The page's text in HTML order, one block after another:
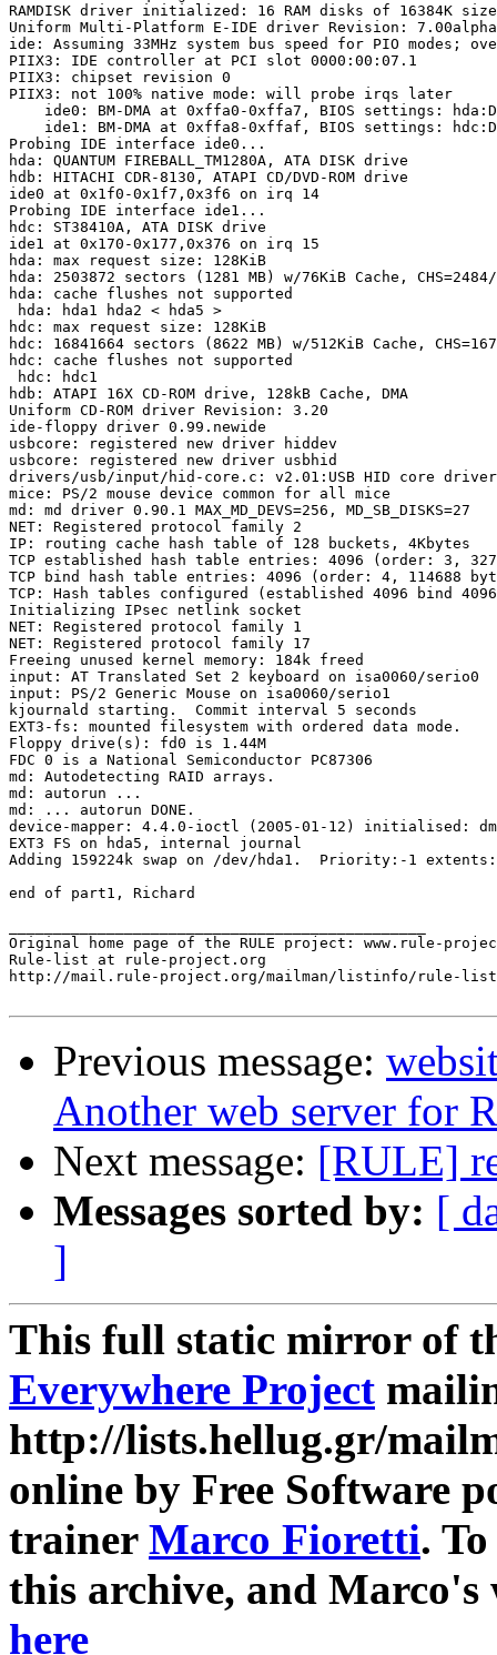
RAMDISK driver initialized: 16 RAM disks of 16384K
Uniform Multi-Platform E-IDE driver Revision:
ide: Assuming 33MHz system bus speed for PIO modes;
PIIX3: IDE controller at PCI slot 0000:00:07.1
PIIX3: chipset revision 0
PIIX3: not 100% native mode: will probe irqs later
ide0: BM-DMA at 0xffa0-0xffa7, BIOS settings:
ide1: BM-DMA at 0xffa8-0xffaf, BIOS settings:
Probing IDE interface ide0...
hda: QUANTUM FIREBALL_TM1280A, ATA DISK drive
hdb: HITACHI CDR-8130, ATAPI CD/DVD-ROM drive
ide0 at 0x1f0-0x1f7,0x3f6 on irq 14
Probing IDE interface ide1...
hdc: ST38410A, ATA DISK drive
ide1 at 0x170-0x177,0x376 on irq 15
hda: max request size: 128KiB
hda: 2503872 sectors (1281 MB) w/76KiB Cache,
hda: cache flushes not supported
hda: hda1 hda2 < hda5 >
hdc: max request size: 128KiB
hdc: 16841664 sectors (8622 MB) w/512KiB Cache,
hdc: cache flushes not supported
hdc: hdc1
hdb: ATAPI 16X CD-ROM drive, 128kB Cache, DMA
Uniform CD-ROM driver Revision: 3.20
ide-floppy driver 0.99.newide
usbcore: registered new driver hiddev
usbcore: registered new driver usbhid
drivers/usb/input/hid-core.c: v2.01:USB HID core driver
mice: PS/2 mouse device common for all mice
md: md driver 0.90.1 MAX_MD_DEVS=256, MD_SB_DISKS=27
NET: Registered protocol family 2
IP: routing cache hash table of 128 buckets, 4Kbytes
TCP established hash table entries: 4096 (order: 3,
TCP bind hash table entries: 4096 (order: 4, 114688
TCP: Hash tables configured (established 4096 bind
Initializing IPsec netlink socket
NET: Registered protocol family 1
NET: Registered protocol family 17
Freeing unused kernel memory: 184k freed
input: AT Translated Set 2 keyboard on isa0060/serio0
input: PS/2 Generic Mouse on isa0060/serio1
kjournald starting.  Commit interval 5 seconds
EXT3-fs: mounted filesystem with ordered data mode.
Floppy drive(s): fd0 is 1.44M
FDC 0 is a National Semiconductor PC87306
md: Autodetecting RAID arrays.
md: autorun ...
md: ... autorun DONE.
device-mapper: 4.4.0-ioctl (2005-01-12) initialised:
EXT3 FS on hda5, internal journal
Adding 159224k swap on /dev/hda1.  Priority:-1
end of part1, Richard
Original home page of the RULE project: www.rule-
Rule-list at rule-project.org
http://mail.rule-project.org/mailman/listinfo/rule-
Previous message:
Another web server for
Next message: [RULE]
Messages sorted by: [
]
This full static mirror of
Everywhere Project
http://lists.hellug.gr/
online by Free Software
trainer Marco Fioretti.
this archive, and
here